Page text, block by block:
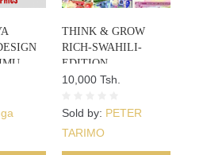
THINK & GROW
RICH-SWAHILI-
EDITION
10,000 Tsh.
Sold by: PETER
TARIMO